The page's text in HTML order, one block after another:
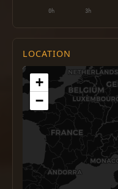
LOCATION
+
−